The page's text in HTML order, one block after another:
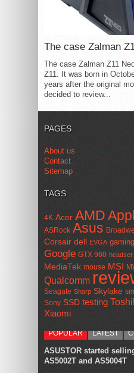
The case Zalman
The case Zalman Z11
Z11. It was born in
years after the original
decided to review...
PAGES
About us
Contact
Sitemap
TAGS
4K Acer AMD
ASRock Asus Broadwell
Corsair dell EVGA gaming
Google GTX 960 headset
MediaTek mouse MSI
Qualcomm
Seagate Sharp Skylake
Sony SSD testing
Xiaomi
POPULAR LATEST
ASUSTOR started
AS5002T and AS5004T